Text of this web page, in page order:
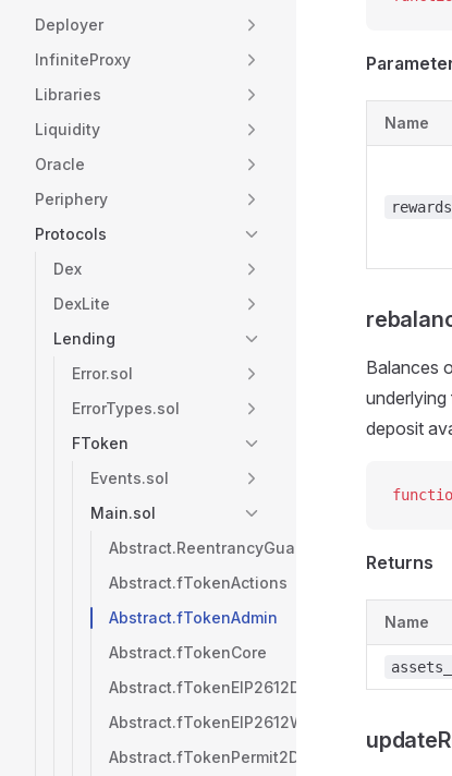
Deployer
InfiniteProxy
Libraries
Liquidity
Oracle
Periphery
Protocols
Dex
DexLite
Lending
Error.sol
ErrorTypes.sol
FToken
Events.sol
Main.sol
Abstract.ReentrancyGuard
Abstract.fTokenActions
Abstract.fTokenAdmin
Abstract.fTokenCore
Abstract.fTokenEIP2612Deposits
Abstract.fTokenEIP2612Withdrawals
Abstract.fTokenPermit2Deposits
Name
Balances
deposit
Returns
Name
assets_